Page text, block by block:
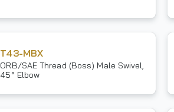
T43-MBX
ORB/SAE Thread (Boss) Male Swivel,
45° Elbow